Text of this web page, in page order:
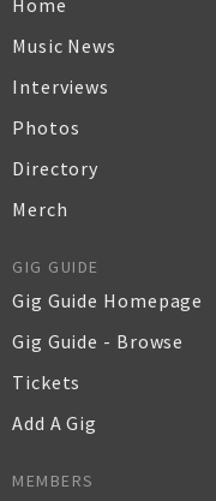
Home
Music News
Interviews
Photos
Directory
Merch
GIG GUIDE
Gig Guide Homepage
Gig Guide - Browse
Tickets
Add A Gig
MEMBERS